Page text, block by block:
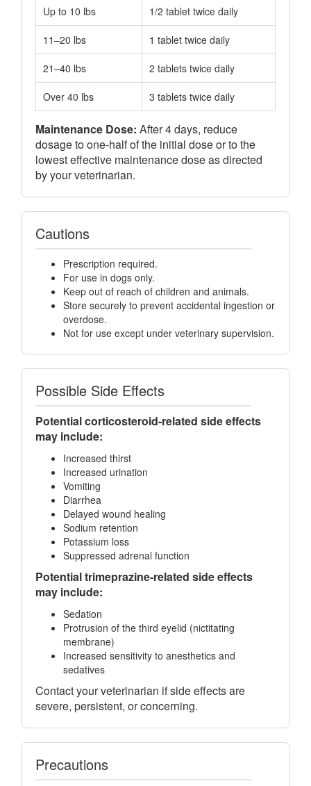
Up to 10 lbs 1/2 tablet twice daily
11–20 lbs 1 tablet twice daily
21–40 lbs 2 tablets twice daily
Over 40 lbs 3 tablets twice daily
Maintenance Dose: After 4 days, reduce
dosage to one-half of the initial dose or to the
lowest effective maintenance dose as directed
by your veterinarian.
Cautions
Prescription required.
For use in dogs only.
Keep out of reach of children and animals.
Store securely to prevent accidental ingestion or
overdose.
Not for use except under veterinary supervision.
Possible Side Effects
Potential corticosteroid-related side effects
may include:
Increased thirst
Increased urination
Vomiting
Diarrhea
Delayed wound healing
Sodium retention
Potassium loss
Suppressed adrenal function
Potential trimeprazine-related side effects
may include:
Sedation
Protrusion of the third eyelid (nictitating
membrane)
Increased sensitivity to anesthetics and
sedatives
Contact your veterinarian if side effects are
severe, persistent, or concerning.
Precautions